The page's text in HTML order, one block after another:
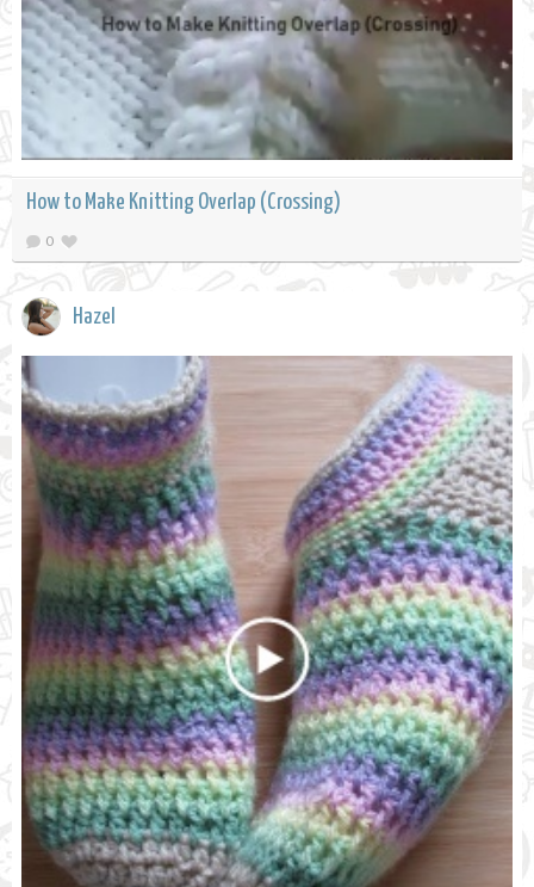
How to Make Knitting Overlap (Crossing)
0
Hazel